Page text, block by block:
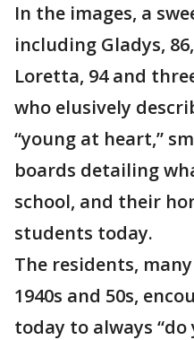
In the images, a
including Gladys,
Loretta, 94 and
who elusively
“young at heart,”
boards detailing
school, and their
students today.
The residents,
1940s and 50s,
today to always “do